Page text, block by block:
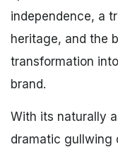
independence, a
heritage, and the
transformation
brand.
With its naturally
dramatic gullwing